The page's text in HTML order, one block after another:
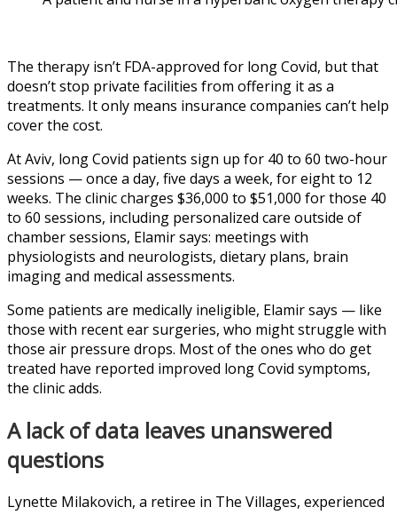
The therapy isn’t FDA-approved for long Covid, but that
doesn’t stop private facilities from offering it as a
treatments. It only means insurance companies can’t help
cover the cost.
At Aviv, long Covid patients sign up for 40 to 60 two-hour
sessions — once a day, five days a week, for eight to 12
weeks. The clinic charges $36,000 to $51,000 for those 40
to 60 sessions, including personalized care outside of
chamber sessions, Elamir says: meetings with
physiologists and neurologists, dietary plans, brain
imaging and medical assessments.
Some patients are medically ineligible, Elamir says — like
those with recent ear surgeries, who might struggle with
those air pressure drops. Most of the ones who do get
treated have reported improved long Covid symptoms,
the clinic adds.
A lack of data leaves unanswered
questions
Lynette Milakovich, a retiree in The Villages, experienced